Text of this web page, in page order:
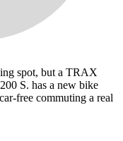
spot, but a TRAX
S. has a new bike
free commuting a real